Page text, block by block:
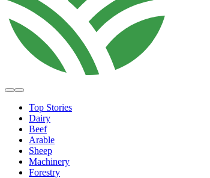
Top Stories
Dairy
Beef
Arable
Sheep
Machinery
Forestry